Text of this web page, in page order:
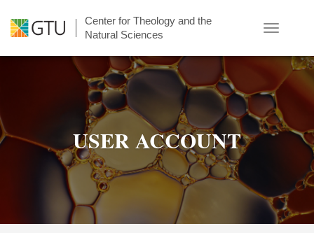
main
Center for Theology and the
Natural Sciences
Toggle
USER ACCOUNT